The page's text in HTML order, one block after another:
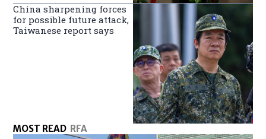
China sharpening forces
for possible future attack,
Taiwanese report says
MOST READ RFA